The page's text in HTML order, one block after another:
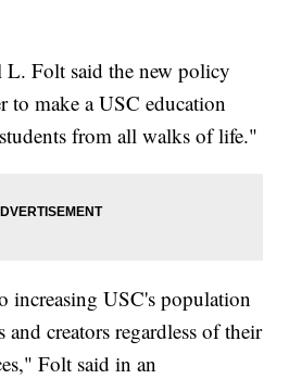
L. Folt said the new policy
to make a USC education
from all walks of life."
increasing USC's population
and creators regardless of their
Folt said in an